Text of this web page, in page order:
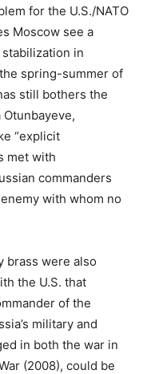
for the U.S./NATO
Moscow see a
in
spring-summer of
still bothers the
“explicit
met with
commanders
with whom no
brass were also
the U.S. that
of the
military and
in both the war in
(2008), could be